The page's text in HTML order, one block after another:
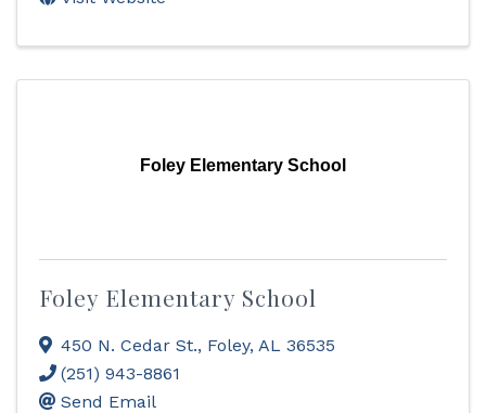
Foley Elementary School
Foley Elementary School
450 N. Cedar St., Foley, AL 36535
(251) 943-8861
Send Email